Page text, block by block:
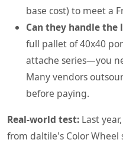
base cost) to meet a
Can they handle the
full pallet of 40x40
attache series—you
Many vendors
before paying.
Real-world test: Last
from daltile's Color Wheel